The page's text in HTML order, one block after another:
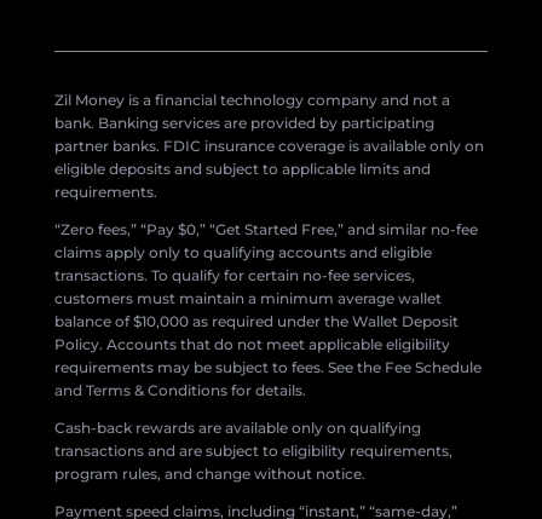
Zil Money is a financial technology company and not a
bank. Banking services are provided by participating
partner banks. FDIC insurance coverage is available only on
eligible deposits and subject to applicable limits and
requirements.
“Zero fees,” “Pay $0,” “Get Started Free,” and similar no-fee
claims apply only to qualifying accounts and eligible
transactions. To qualify for certain no-fee services,
customers must maintain a minimum average wallet
balance of $10,000 as required under the Wallet Deposit
Policy. Accounts that do not meet applicable eligibility
requirements may be subject to fees. See the Fee Schedule
and Terms & Conditions for details.
Cash-back rewards are available only on qualifying
transactions and are subject to eligibility requirements,
program rules, and change without notice.
Payment speed claims, including “instant,” “same-day,”